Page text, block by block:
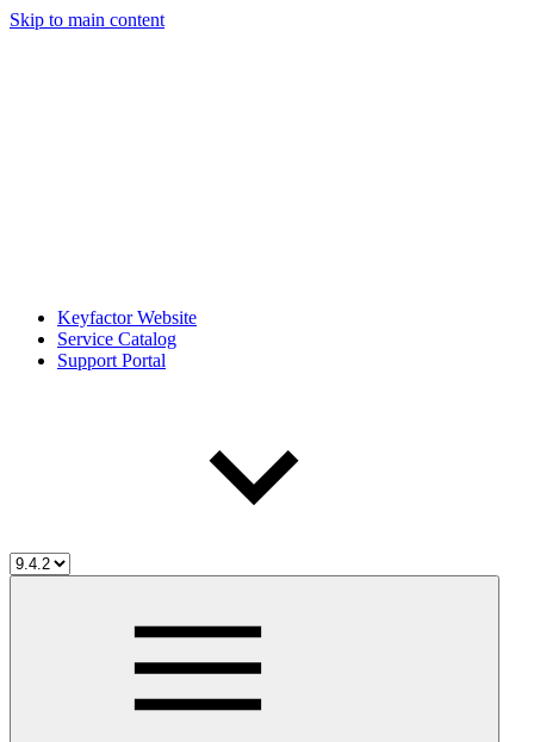
Skip to main content
Keyfactor Website
Service Catalog
Support Portal